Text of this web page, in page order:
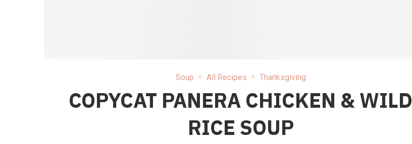
Soup All Recipes Thanksgiving
COPYCAT PANERA CHICKEN & WILD
RICE SOUP